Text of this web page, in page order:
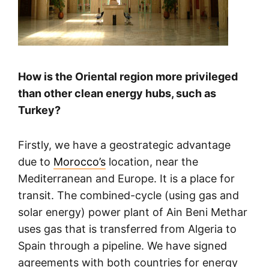
How is the Oriental region more privileged
than other clean energy hubs, such as
Turkey?
Firstly, we have a geostrategic advantage
due to Morocco’s location, near the
Mediterranean and Europe. It is a place for
transit. The combined-cycle (using gas and
solar energy) power plant of Ain Beni Methar
uses gas that is transferred from Algeria to
Spain through a pipeline. We have signed
agreements with both countries for energy